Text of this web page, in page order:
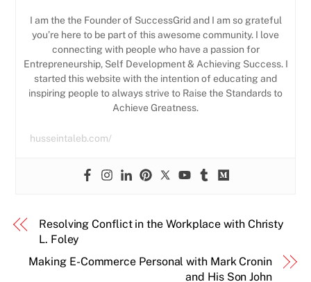
I am the the Founder of SuccessGrid and I am so grateful
you’re here to be part of this awesome community. I love
connecting with people who have a passion for
Entrepreneurship, Self Development & Achieving Success. I
started this website with the intention of educating and
inspiring people to always strive to Raise the Standards to
Achieve Greatness.
husseintaleb.com/
Resolving Conflict in the Workplace with Christy
L. Foley
Making E-Commerce Personal with Mark Cronin
and His Son John